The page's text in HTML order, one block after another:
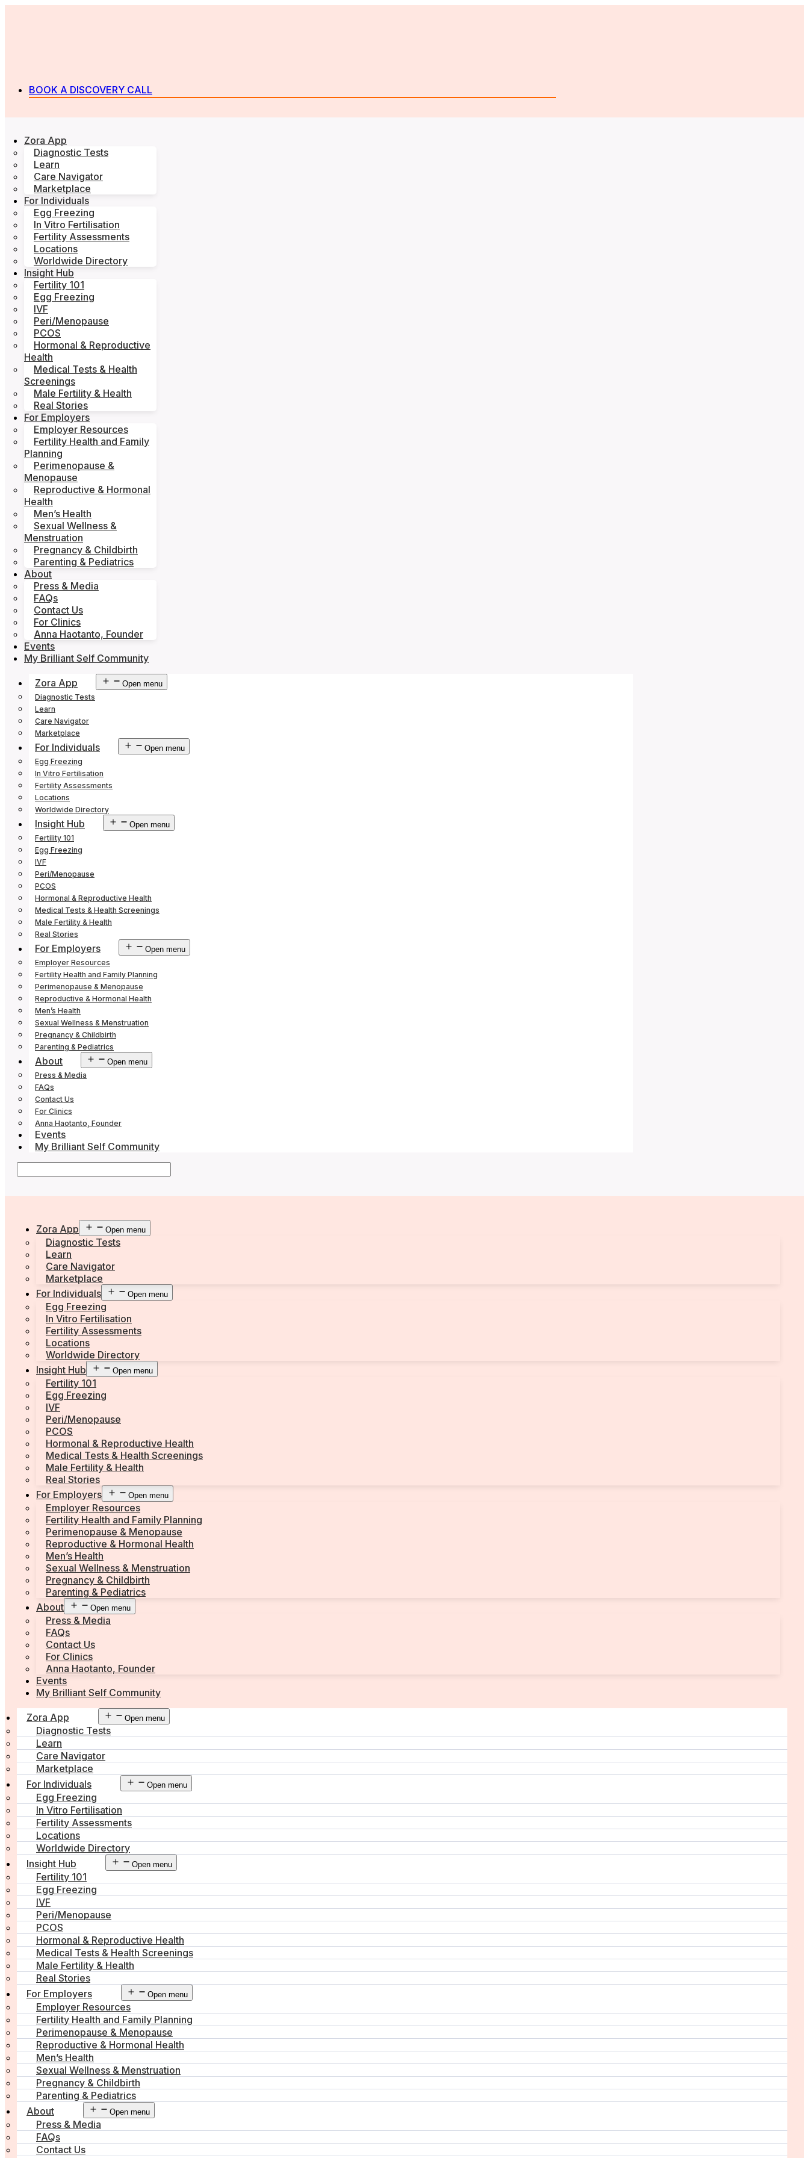
BOOK A DISCOVERY CALL
Zora App
Diagnostic Tests
Learn
Care Navigator
Marketplace
For Individuals
Egg Freezing
In Vitro Fertilisation
Fertility Assessments
Locations
Worldwide Directory
Insight Hub
Fertility 101
Egg Freezing
IVF
Peri/Menopause
PCOS
Hormonal & Reproductive
Health
Medical Tests & Health
Screenings
Male Fertility & Health
Real Stories
For Employers
Employer Resources
Fertility Health and Family
Planning
Perimenopause &
Menopause
Reproductive & Hormonal
Health
Men’s Health
Sexual Wellness &
Menstruation
Pregnancy & Childbirth
Parenting & Pediatrics
About
Press & Media
FAQs
Contact Us
For Clinics
Anna Haotanto, Founder
Events
My Brilliant Self Community
Zora App
Open menu
Diagnostic Tests
Learn
Care Navigator
Marketplace
For Individuals
Open menu
Egg Freezing
In Vitro Fertilisation
Fertility Assessments
Locations
Worldwide Directory
Insight Hub
Open menu
Fertility 101
Egg Freezing
IVF
Peri/Menopause
PCOS
Hormonal & Reproductive Health
Medical Tests & Health Screenings
Male Fertility & Health
Real Stories
For Employers
Open menu
Employer Resources
Fertility Health and Family Planning
Perimenopause & Menopause
Reproductive & Hormonal Health
Men’s Health
Sexual Wellness & Menstruation
Pregnancy & Childbirth
Parenting & Pediatrics
About
Open menu
Press & Media
FAQs
Contact Us
For Clinics
Anna Haotanto, Founder
Events
My Brilliant Self Community
Zora App Open menu
Diagnostic Tests
Learn
Care Navigator
Marketplace
For Individuals
Open menu
Egg Freezing
In Vitro Fertilisation
Fertility Assessments
Locations
Worldwide Directory
Insight Hub
Open menu
Fertility 101
Egg Freezing
IVF
Peri/Menopause
PCOS
Hormonal & Reproductive Health
Medical Tests & Health Screenings
Male Fertility & Health
Real Stories
For Employers
Open menu
Employer Resources
Fertility Health and Family Planning
Perimenopause & Menopause
Reproductive & Hormonal Health
Men’s Health
Sexual Wellness & Menstruation
Pregnancy & Childbirth
Parenting & Pediatrics
About
Open menu
Press & Media
FAQs
Contact Us
For Clinics
Anna Haotanto, Founder
Events
My Brilliant Self Community
Zora App Open menu
Diagnostic Tests
Learn
Care Navigator
Marketplace
For Individuals
Open menu
Egg Freezing
In Vitro Fertilisation
Fertility Assessments
Locations
Worldwide Directory
Insight Hub
Open menu
Fertility 101
Egg Freezing
IVF
Peri/Menopause
PCOS
Hormonal & Reproductive Health
Medical Tests & Health Screenings
Male Fertility & Health
Real Stories
For Employers
Open menu
Employer Resources
Fertility Health and Family Planning
Perimenopause & Menopause
Reproductive & Hormonal Health
Men’s Health
Sexual Wellness & Menstruation
Pregnancy & Childbirth
Parenting & Pediatrics
About
Open menu
Press & Media
FAQs
Contact Us